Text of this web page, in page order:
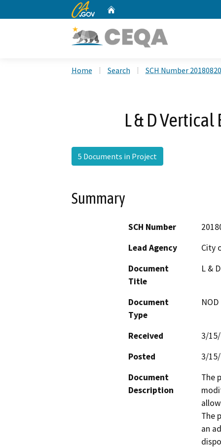
CA.gov
Home Search SCH Number
L & D
5 Documents in Project
Summary
SCH Number
Lead Agency
City
Document
Title
L &
Document
Type
Received
3/
Posted
3/
Document
Description
The
The
an